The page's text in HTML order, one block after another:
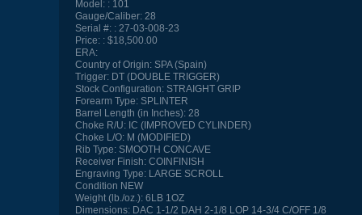
Model:
101
Gauge/Caliber:28
Serial #:
27-03-008-23
Price:
$18,500.00
ERA:
Country of Origin:SPA (Spain)
Trigger:DT (DOUBLE TRIGGER)
Stock Configuration:STRAIGHT GRIP
Forearm Type:SPLINTER
Barrel Length (in Inches):28
Choke R/U:IC (IMPROVED CYLINDER)
Choke L/O:M (MODIFIED)
Rib Type:SMOOTH CONCAVE
Receiver Finish:COINFINISH
Engraving Type:LARGE SCROLL
Condition NEW
Weight (lb./oz.):6LB 1OZ
Dimensions:DAC 1-1/2 DAH 2-1/8 LOP 14-3/4 C/OFF 1/8